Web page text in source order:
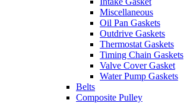
Miscellaneous
Oil Pan Gaskets
Outdrive Gaskets
Thermostat Gaskets
Timing Chain Gaskets
Valve Cover Gasket
Water Pump Gaskets
Belts
Composite Pulley